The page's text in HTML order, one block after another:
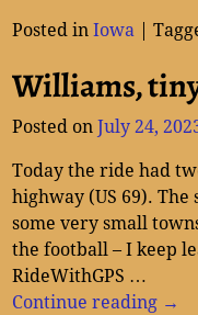
Posted in Iowa |
Williams,
Posted onJuly 24,
Today the ride had
highway (US 69). The
some very small
the football – I keep
RideWithGPS …
Continue reading →